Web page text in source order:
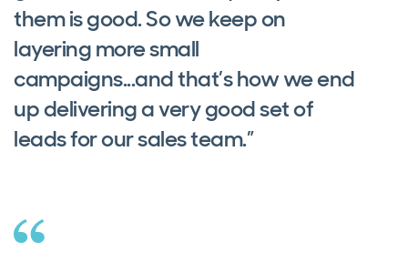
them is good. So we keep on
layering more small
campaigns...and that’s how we end
up delivering a very good set of
leads for our sales team.”